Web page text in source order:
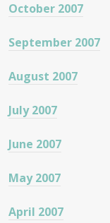
October 2007
September 2007
August 2007
July 2007
June 2007
May 2007
April 2007